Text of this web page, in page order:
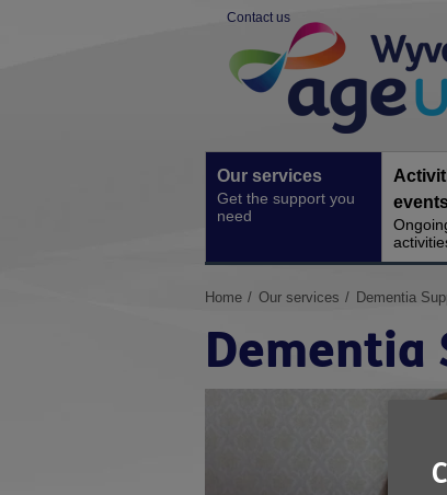
Contact us
Site
Navigation
Our services
Get the support you
need
You
here:
Home Our services Dementia
Dementia